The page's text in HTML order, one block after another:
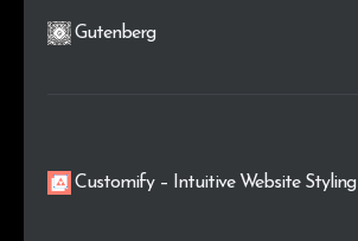
Gutenberg
Customify – Intuitive Website Styling